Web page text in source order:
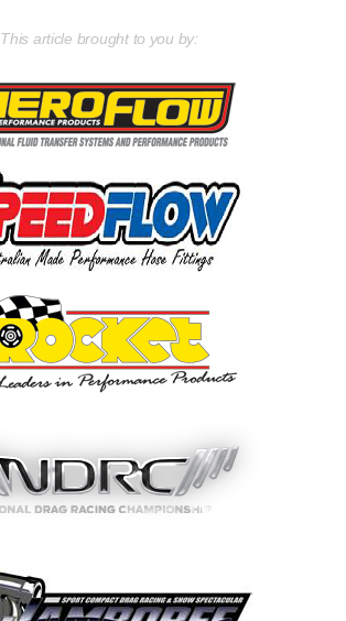
This article brought to you by: